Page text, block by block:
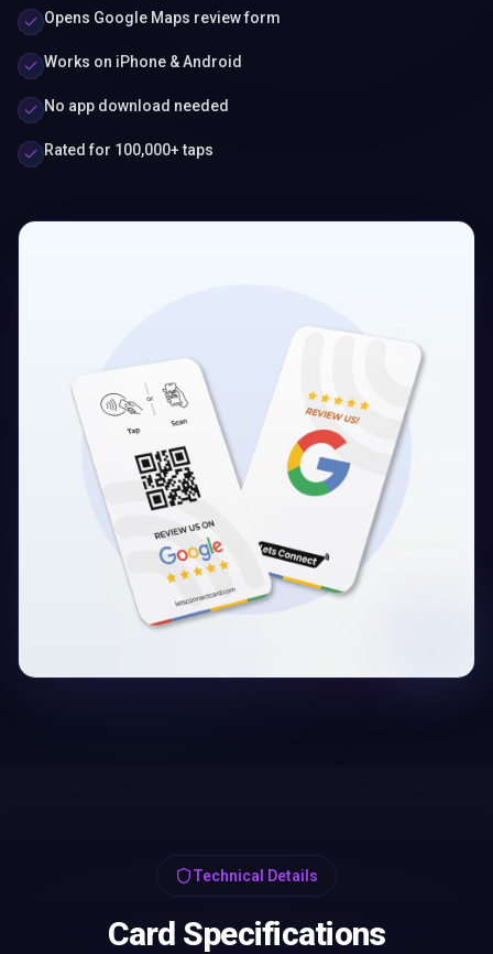
Opens Google Maps review form
Works on iPhone & Android
No app download needed
Rated for 100,000+ taps
Technical Details
Card Specifications